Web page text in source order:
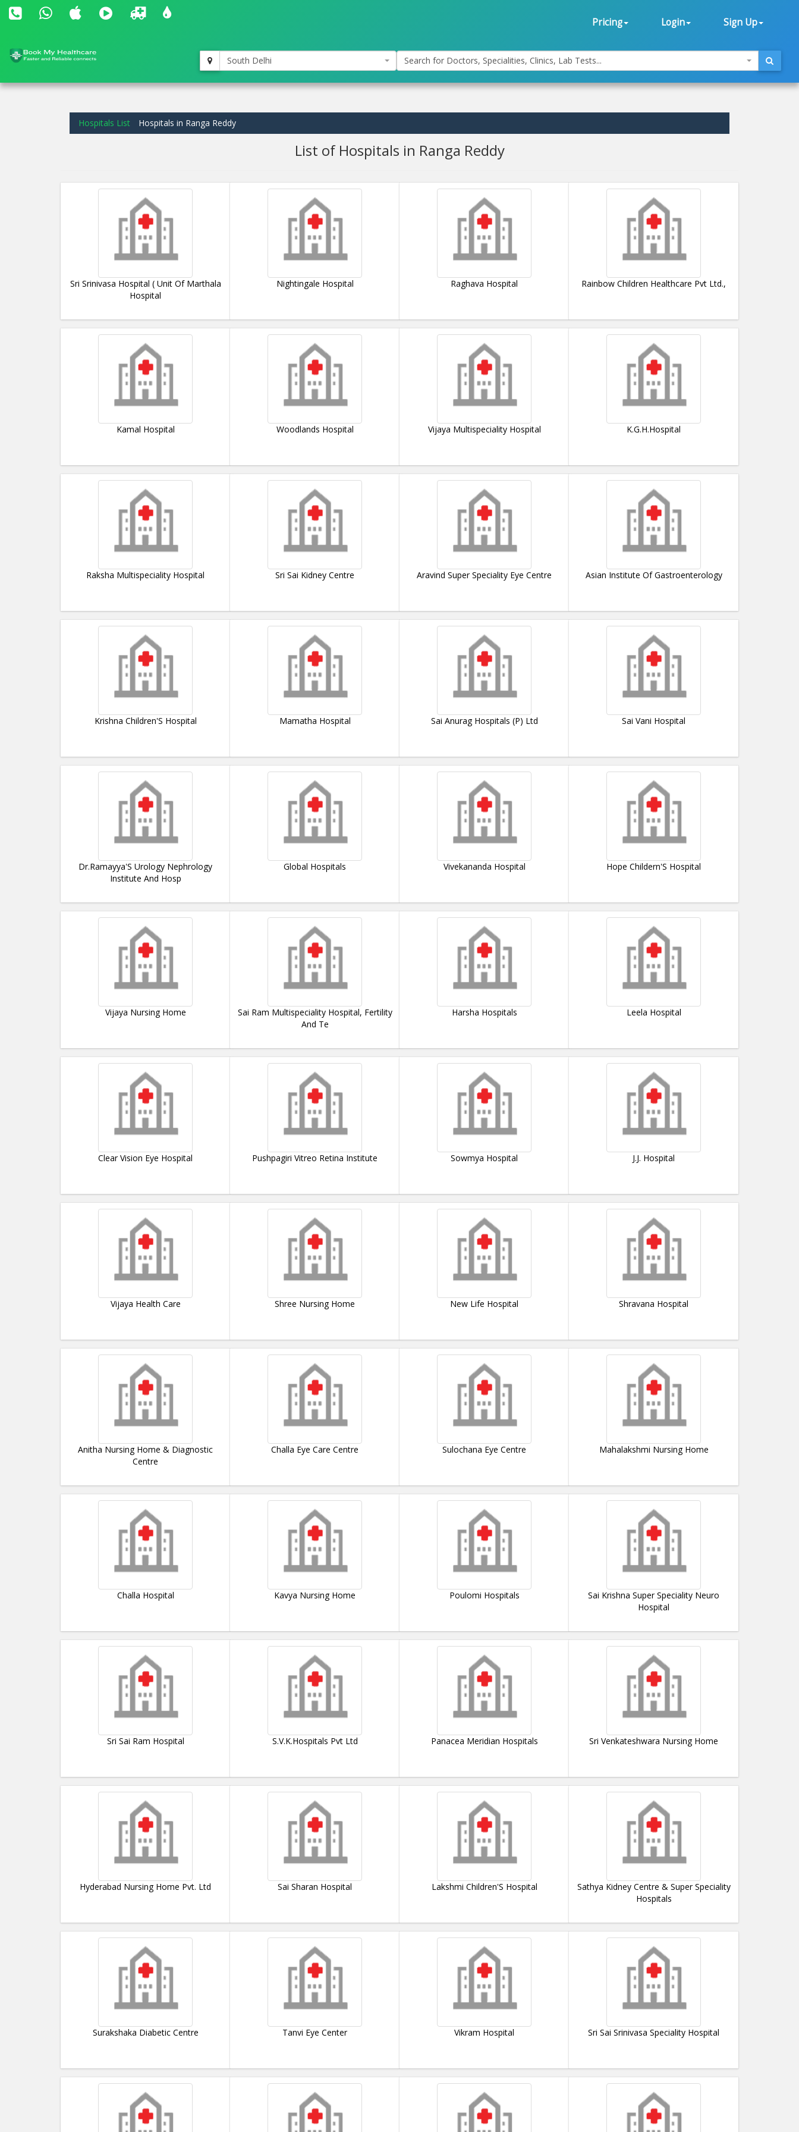
Pricing Login Sign Up
South Delhi Search for Doctors, Specialities, Clinics, Lab Tests...
Hospitals List Hospitals in Ranga Reddy
List of Hospitals in Ranga Reddy
Sri Srinivasa Hospital ( Unit Of Marthala
Hospital
Nightingale Hospital Raghava Hospital Rainbow Children Healthcare Pvt Ltd.,
Kamal Hospital Woodlands Hospital Vijaya Multispeciality Hospital K.G.H.Hospital
Raksha Multispeciality Hospital Sri Sai Kidney Centre Aravind Super Speciality Eye Centre Asian Institute Of Gastroenterology
Krishna Children'S Hospital Mamatha Hospital Sai Anurag Hospitals (P) Ltd Sai Vani Hospital
Dr.Ramayya'S Urology Nephrology
Institute And Hosp
Global Hospitals Vivekananda Hospital Hope Childern'S Hospital
Vijaya Nursing Home
Sai Ram Multispeciality Hospital, Fertility
And Te
Harsha Hospitals Leela Hospital
Clear Vision Eye Hospital Pushpagiri Vitreo Retina Institute Sowmya Hospital J.J. Hospital
Vijaya Health Care Shree Nursing Home New Life Hospital Shravana Hospital
Anitha Nursing Home & Diagnostic
Centre
Challa Eye Care Centre Sulochana Eye Centre Mahalakshmi Nursing Home
Challa Hospital Kavya Nursing Home Poulomi Hospitals
Sai Krishna Super Speciality Neuro
Hospital
Sri Sai Ram Hospital S.V.K.Hospitals Pvt Ltd Panacea Meridian Hospitals Sri Venkateshwara Nursing Home
Hyderabad Nursing Home Pvt. Ltd Sai Sharan Hospital Lakshmi Children'S Hospital
Sathya Kidney Centre & Super Speciality
Hospitals
Surakshaka Diabetic Centre Tanvi Eye Center Vikram Hospital Sri Sai Srinivasa Speciality Hospital